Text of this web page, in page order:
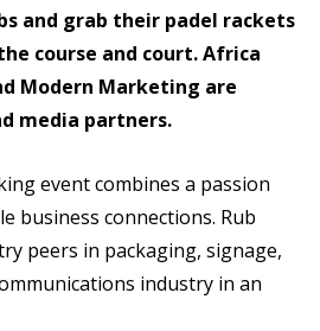
and grab their padel rackets
course and court. Africa
Modern Marketing are
media partners.
event combines a passion
business connections. Rub
peers in packaging, signage,
industry in an